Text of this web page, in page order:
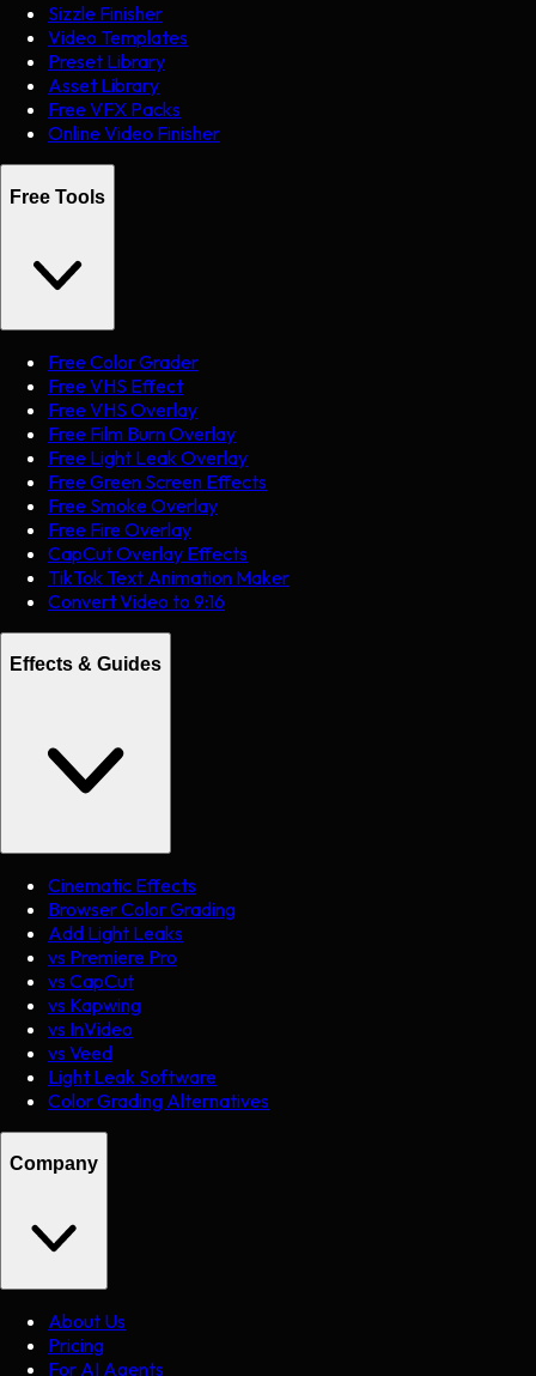
Sizzle Finisher
Video Templates
Preset Library
Asset Library
Free VFX Packs
Online Video Finisher
Free Tools
Free Color Grader
Free VHS Effect
Free VHS Overlay
Free Film Burn Overlay
Free Light Leak Overlay
Free Green Screen Effects
Free Smoke Overlay
Free Fire Overlay
CapCut Overlay Effects
TikTok Text Animation Maker
Convert Video to 9:16
Effects & Guides
Cinematic Effects
Browser Color Grading
Add Light Leaks
vs Premiere Pro
vs CapCut
vs Kapwing
vs InVideo
vs Veed
Light Leak Software
Color Grading Alternatives
Company
About Us
Pricing
For AI Agents